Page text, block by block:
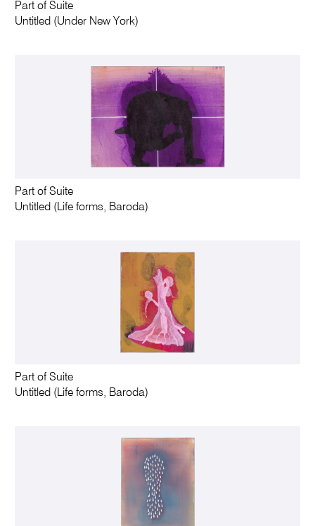
Part of Suite
Untitled (Under New York)
Part of Suite
Untitled (Life forms, Baroda)
Part of Suite
Untitled (Life forms, Baroda)